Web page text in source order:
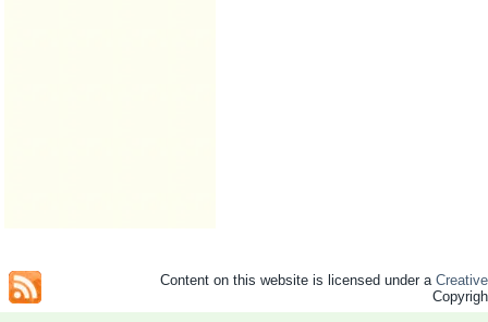
Content on this website is licensed under a